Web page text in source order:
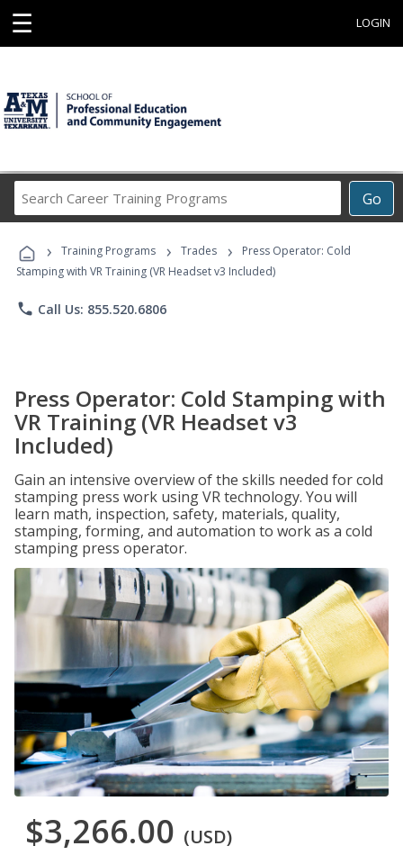
☰ LOGIN
Go
Career
Programs
› Training Programs › Trades ›
Press Operator: Cold
Stamping with VR Training (VR Headset v3 Included)
phone Call Us: 855.520.6806
Press Operator: Cold Stamping with
VR Training (VR Headset v3
Included)
Gain an intensive overview of the skills needed for cold
stamping press work using VR technology. You will
learn math, inspection, safety, materials, quality,
stamping, forming, and automation to work as a cold
stamping press operator.
$3,266.00 (USD)